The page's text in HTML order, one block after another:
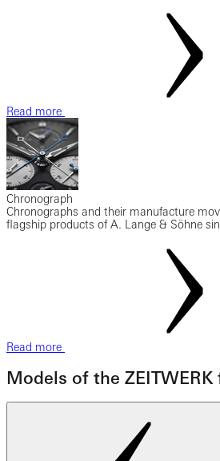
Read more
Chronograph
Chronographs and their manufacture
flagship products of A. Lange & Söhne
Read more
Models of the